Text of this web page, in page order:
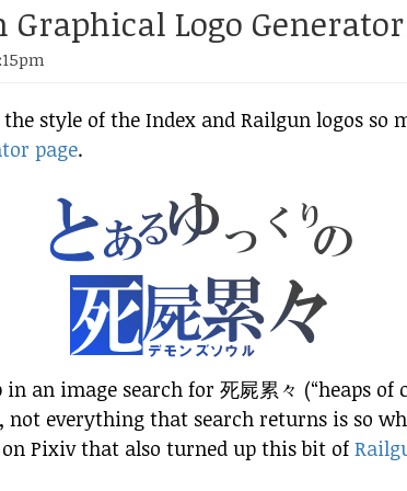
Graphical Logo Generator
the style of the Index and Railgun logos so
page.
an image search for 死屍累々 (“heaps of
not everything that search returns is so
Pixiv that also turned up this bit of